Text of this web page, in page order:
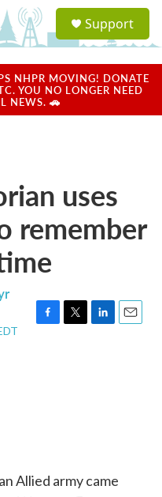
a
u
Support
NHPR MOVING! DONATE
YOU NO LONGER NEED
NEWS. 🚗
uses
remember
Allied army came